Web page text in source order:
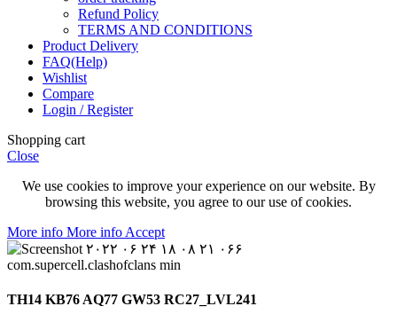
Refund Policy
TERMS AND CONDITIONS
Product Delivery
FAQ(Help)
Wishlist
Compare
Login / Register
Shopping cart
Close
We use cookies to improve your experience on our website. By
browsing this website, you agree to our use of cookies.
More info More info Accept
TH14 KB76 AQ77 GW53 RC27_LVL241